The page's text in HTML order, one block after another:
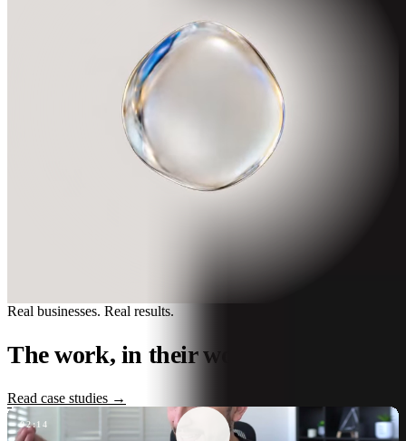
Real businesses. Real results.
The work, in their words.
Read case studies →
02:14